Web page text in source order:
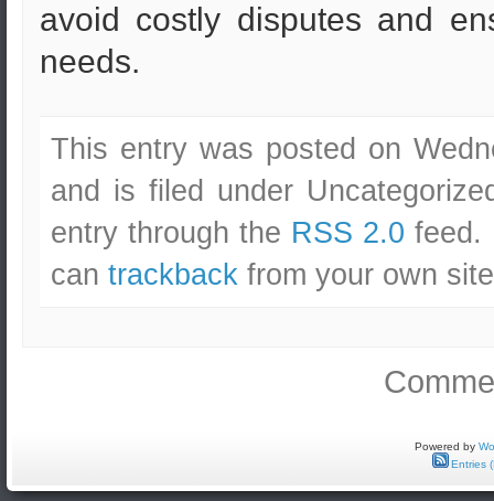
avoid costly disputes and
needs.
This entry was posted on
and is filed under
entry through the RSS 2.0 feed.
can trackback from your own
Powered by
Entries